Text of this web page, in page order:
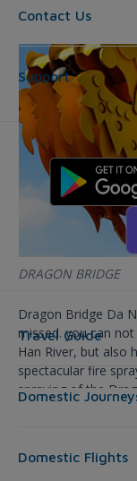
DRAGON BRIDGE
Dragon Bridge Da
missed. you can
Han River, but also
spectacular fire
spraying of the
Tuesday evening. 7,
Contact Us
Support
Travel Guide
Domestic
Domestic Flights